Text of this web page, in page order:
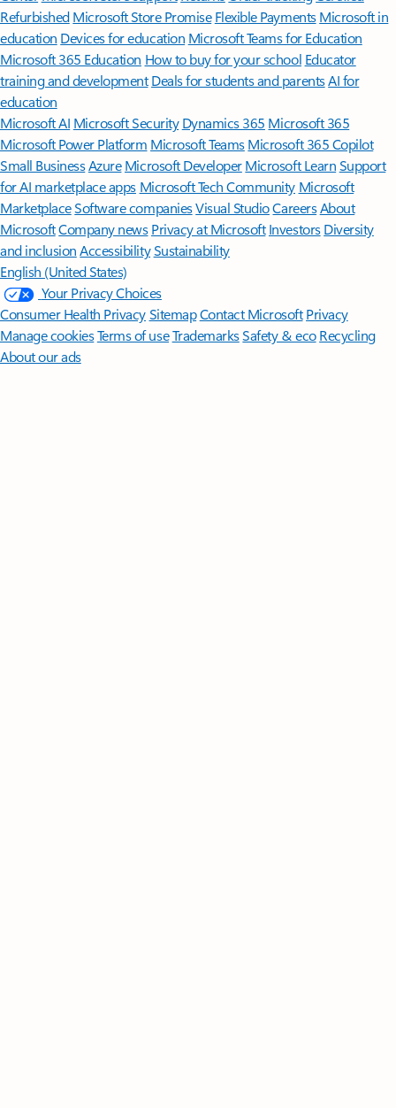
Refurbished Microsoft Store Promise Flexible Payments Microsoft in
education Devices for education Microsoft Teams for Education
Microsoft 365 Education How to buy for your school Educator
training and development Deals for students and parentsAI for
education
Microsoft AI Microsoft Security Dynamics 365 Microsoft 365
Microsoft Power Platform Microsoft TeamsMicrosoft 365 Copilot
Small BusinessAzure Microsoft DeveloperMicrosoft LearnSupport
for AI marketplace apps Microsoft Tech Community Microsoft
MarketplaceSoftware companiesVisual StudioCareersAbout
MicrosoftCompany news Privacy at Microsoft Investors Diversity
and inclusion AccessibilitySustainability
English (United States)
Your Privacy Choices
Consumer Health PrivacySitemapContact Microsoft Privacy
Manage cookiesTerms of useTrademarksSafety & eco Recycling
About our ads